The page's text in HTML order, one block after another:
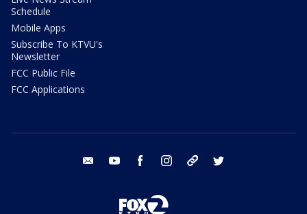
Schedule
Mobile Apps
Subscribe To KTVU's
Newsletter
FCC Public File
FCC Applications
email youtube facebook instagram tik tok